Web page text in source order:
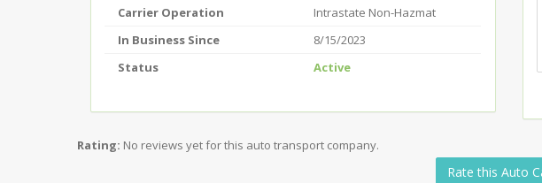
Carrier Operation
Intrastate Non-Hazmat
In Business Since
8/15/2023
Status
Active
Rating: No reviews yet for this auto transport company.
Rate this Auto